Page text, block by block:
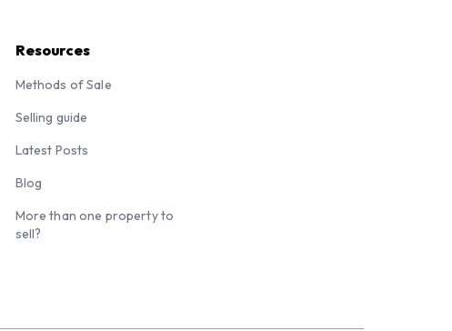
Resources
Methods of Sale
Selling guide
Latest Posts
Blog
More than one property to
sell?